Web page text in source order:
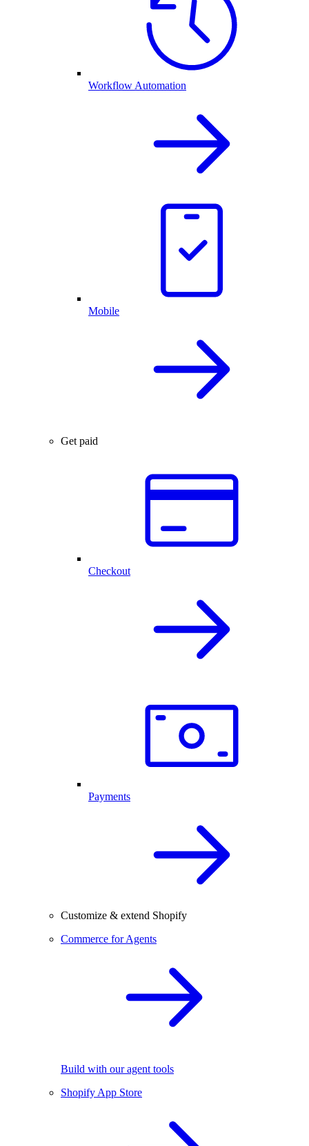
Workflow Automation
Mobile
Get paid
Checkout
Payments
Customize & extend Shopify
Commerce for Agents
Build with our agent tools
Shopify App Store